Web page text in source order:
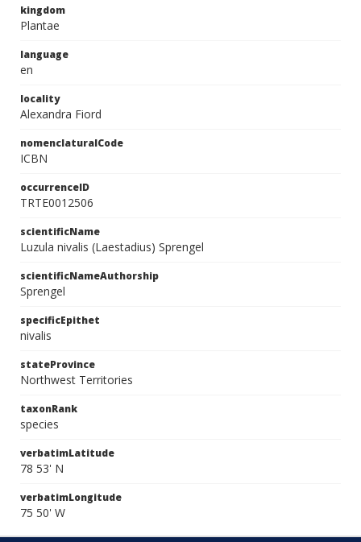
kingdom
Plantae
language
en
locality
Alexandra Fiord
nomenclaturalCode
ICBN
occurrenceID
TRTE0012506
scientificName
Luzula nivalis (Laestadius) Sprengel
scientificNameAuthorship
Sprengel
specificEpithet
nivalis
stateProvince
Northwest Territories
taxonRank
species
verbatimLatitude
78 53' N
verbatimLongitude
75 50' W